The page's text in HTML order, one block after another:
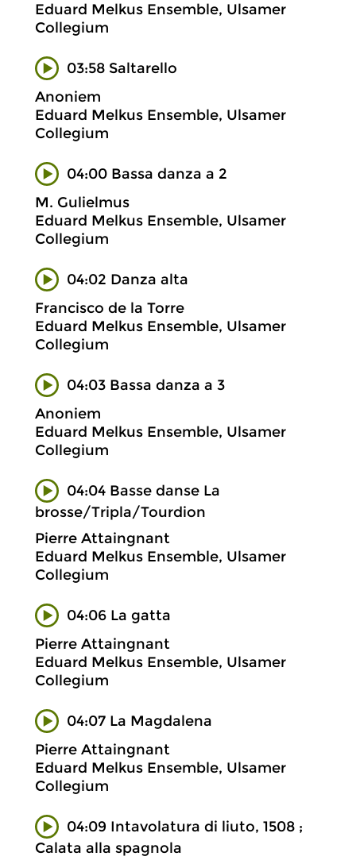
Eduard Melkus Ensemble, Ulsamer
Collegium
03:58 Saltarello
Anoniem
Eduard Melkus Ensemble, Ulsamer
Collegium
04:00 Bassa danza a 2
M. Gulielmus
Eduard Melkus Ensemble, Ulsamer
Collegium
04:02 Danza alta
Francisco de la Torre
Eduard Melkus Ensemble, Ulsamer
Collegium
04:03 Bassa danza a 3
Anoniem
Eduard Melkus Ensemble, Ulsamer
Collegium
04:04 Basse danse La
brosse/Tripla/Tourdion
Pierre Attaingnant
Eduard Melkus Ensemble, Ulsamer
Collegium
04:06 La gatta
Pierre Attaingnant
Eduard Melkus Ensemble, Ulsamer
Collegium
04:07 La Magdalena
Pierre Attaingnant
Eduard Melkus Ensemble, Ulsamer
Collegium
04:09 Intavolatura di liuto, 1508 ;
Calata alla spagnola